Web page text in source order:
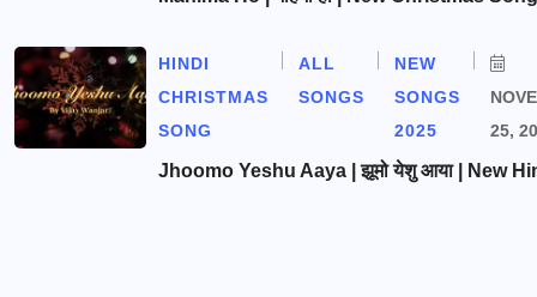
HINDI
CHRISTMAS
SONG
ALL
SONGS
NEW
SONGS
2025
25,
Jhoomo Yeshu Aaya | झूमो येशु आया | New